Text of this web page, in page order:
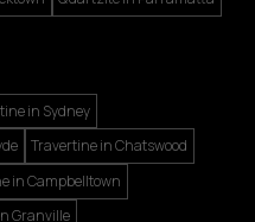
in Sydney
Travertine in Chatswood
in Campbelltown
Granville